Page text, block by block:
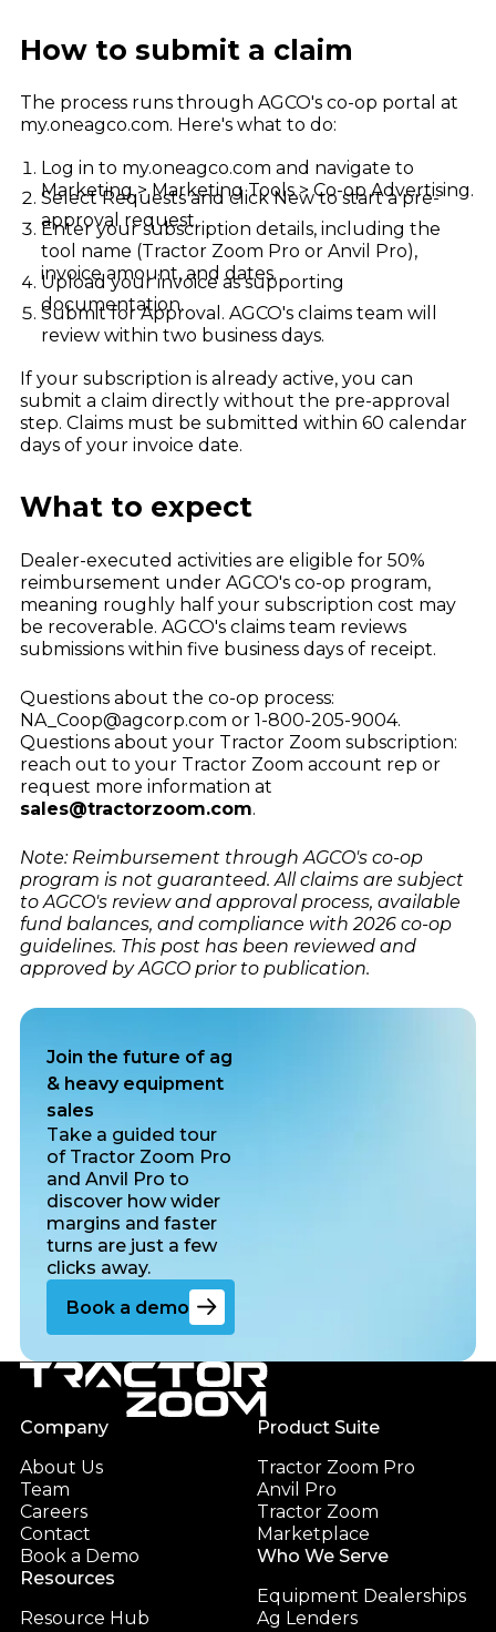
How to submit a claim
The process runs through AGCO's co-op portal at
my.oneagco.com. Here's what to do:
Log in to my.oneagco.com and navigate to
Marketing > Marketing Tools > Co-op Advertising.
Select Requests and click New to start a pre-
approval request.
Enter your subscription details, including the
tool name (Tractor Zoom Pro or Anvil Pro),
invoice amount, and dates.
Upload your invoice as supporting
documentation.
Submit for Approval. AGCO's claims team will
review within two business days.
If your subscription is already active, you can
submit a claim directly without the pre-approval
step. Claims must be submitted within 60 calendar
days of your invoice date.
What to expect
Dealer-executed activities are eligible for 50%
reimbursement under AGCO's co-op program,
meaning roughly half your subscription cost may
be recoverable. AGCO's claims team reviews
submissions within five business days of receipt.
Questions about the co-op process:
NA_Coop@agcorp.com or 1-800-205-9004.
Questions about your Tractor Zoom subscription:
reach out to your Tractor Zoom account rep or
request more information at
sales@tractorzoom.com.
Note: Reimbursement through AGCO's co-op
program is not guaranteed. All claims are subject
to AGCO's review and approval process, available
fund balances, and compliance with 2026 co-op
guidelines. This post has been reviewed and
approved by AGCO prior to publication.
Join the future of ag
& heavy equipment
sales
Take a guided tour
of Tractor Zoom Pro
and Anvil Pro to
discover how wider
margins and faster
turns are just a few
clicks away.
Go to the book a demo page
Book a demo
Footer
Company
About Us
Team
Careers
Contact
Book a Demo
Resources
Resource Hub
Product Suite
Tractor Zoom Pro
Anvil Pro
Tractor Zoom
Marketplace
Who We Serve
Equipment Dealerships
Ag Lenders